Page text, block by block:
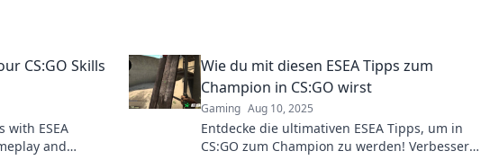
CS:GO Skills
with ESEA
and
Wie du mit diesen ESEA Tipps zum
Champion in CS:GO wirst
Gaming Aug 10, 2025
Entdecke die ultimativen ESEA Tipps, um in
CS:GO zum Champion zu werden! Verbessere